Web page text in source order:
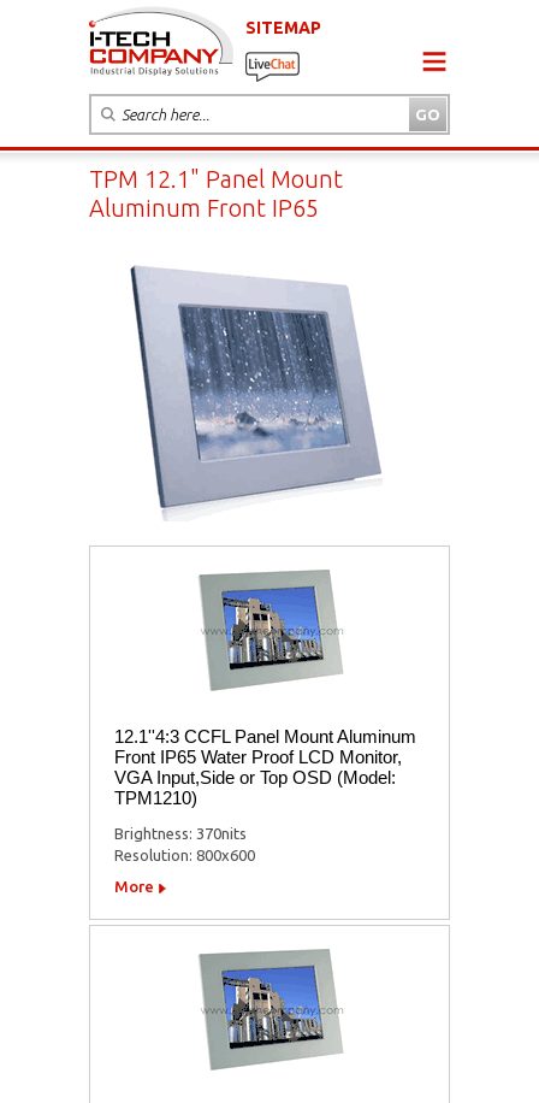
SITEMAP
TPM 12.1" Panel Mount
Aluminum Front IP65
12.1''4:3 CCFL Panel Mount Aluminum
Front IP65 Water Proof LCD Monitor,
VGA Input,Side or Top OSD (Model:
TPM1210)
Brightness: 370nits
Resolution: 800x600
More